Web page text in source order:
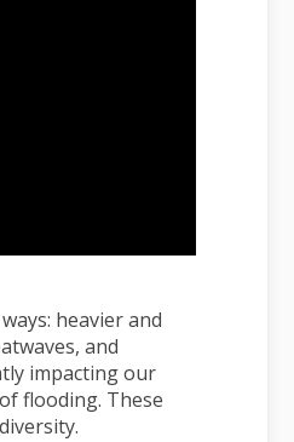
heavier and
and
impacting our
flooding. These